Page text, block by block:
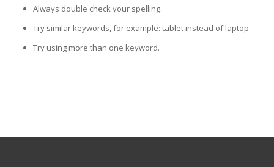
Always double check your spelling.
Try similar keywords, for example: tablet instead of laptop.
Try using more than one keyword.